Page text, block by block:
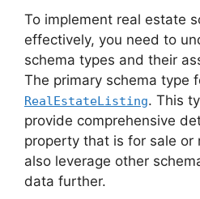
To implement real estate
effectively, you need to
schema types and their
The primary schema type
RealEstateListing. This
provide comprehensive
property that is for sale or
also leverage other
data further.